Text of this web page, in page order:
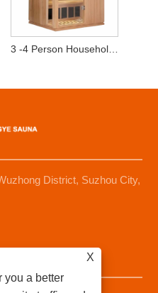
3 -4 Person Household Sauna Room
District, Suzhou City,
X
you a better